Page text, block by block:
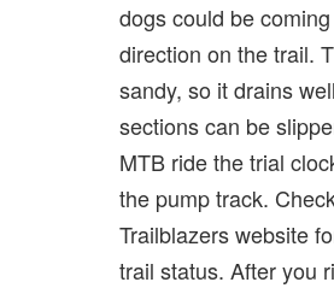
dogs could be
direction on the trail.
sandy, so it drains
sections can be
MTB ride the trial
the pump track.
Trailblazers website
trail status. After you